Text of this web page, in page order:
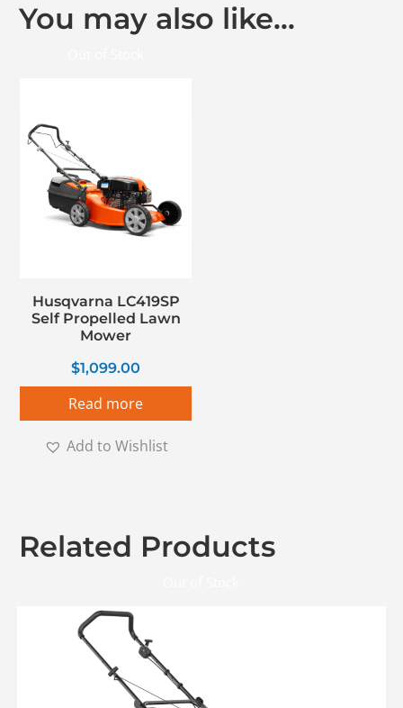
You may also like…
Husqvarna LC419SP
Self Propelled Lawn
Mower
$1,099.00
Read more
Add to Wishlist
Related Products